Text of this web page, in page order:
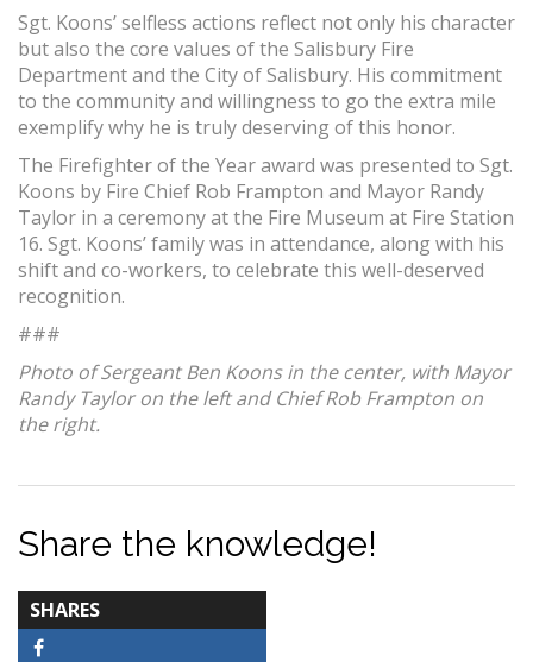
Sgt. Koons’ selfless actions reflect not only his character
but also the core values of the Salisbury Fire
Department and the City of Salisbury. His commitment
to the community and willingness to go the extra mile
exemplify why he is truly deserving of this honor.
The Firefighter of the Year award was presented to Sgt.
Koons by Fire Chief Rob Frampton and Mayor Randy
Taylor in a ceremony at the Fire Museum at Fire Station
16. Sgt. Koons’ family was in attendance, along with his
shift and co-workers, to celebrate this well-deserved
recognition.
###
Photo of Sergeant Ben Koons in the center, with Mayor
Randy Taylor on the left and Chief Rob Frampton on
the right.
Share the knowledge!
SHARES
COUNT